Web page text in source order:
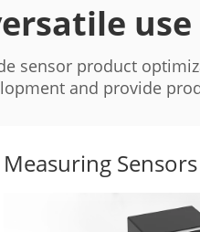
sensor product
and provide
Measuring Sensors